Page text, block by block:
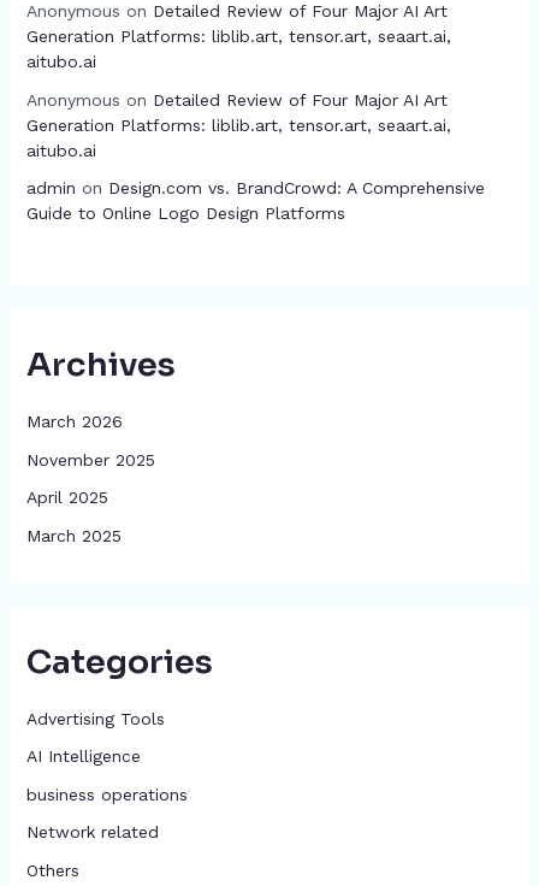
Anonymous on Detailed Review of Four Major AI Art
Generation Platforms: liblib.art, tensor.art, seaart.ai,
aitubo.ai
Anonymous on Detailed Review of Four Major AI Art
Generation Platforms: liblib.art, tensor.art, seaart.ai,
aitubo.ai
admin on Design.com vs. BrandCrowd: A Comprehensive
Guide to Online Logo Design Platforms
Archives
March 2026
November 2025
April 2025
March 2025
Categories
Advertising Tools​
AI Intelligence
business operations
Network related
Others